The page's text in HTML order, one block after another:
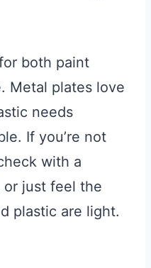
both paint
Metal plates love
needs
If you’re not
with a
or just feel the
plastic are light.